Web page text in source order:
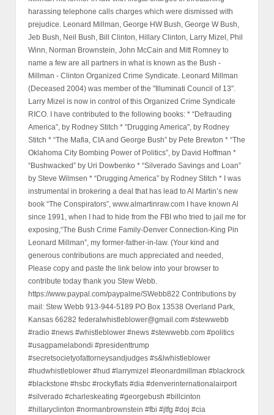
harassing telephone calls charges which were dismissed with
prejudice. Leonard Millman, George HW Bush, George W Bush,
Jeb Bush, Neil Bush, Bill Clinton, Hillary Clinton, Larry Mizel, Phil
Winn, Norman Brownstein, John McCain and Mitt Romney to
name a few are all partners in what is known as the Bush -
Millman - Clinton Organized Crime Syndicate. Leonard Millman
(Deceased 2004) was member of the "Illuminati Council of 13".
Larry Mizel is now in control of this Organized Crime Syndicate
RICO. I have contributed to the following books: * “Defrauding
America”, by Rodney Stitch * "Drugging America", by Rodney
Stitch * “The Mafia, CIA and George Bush” by Pete Brewton * “The
Oklahoma City Bombing Power of Politics”, by David Hoffman *
“Bushwacked” by Uri Dowbenko * “Silverado Savings and Loan”
by Steve Wilmsen * “Drugging America” by Rodney Stitch * I was
instrumental in brokering a deal that has lead to Al Martin’s new
book “The Conspirators”, www.almartinraw.com I have known Al
since 1991, when I had to hide from the FBI who tried to jail me for
exposing,“The Bush Crime Family-Denver Connection-King Pin
Leonard Millman”, my former-father-in-law. (Your kind and
generous contributions are much appreciated and needed,
Please copy and paste the link below into your browser to
contribute today thank you Stew Webb.
https://www.paypal.com/paypalme/SWebb822 Contributions by
mail: Stew Webb 913-944-5189 PO Box 13538 Overland Park,
Kansas 66282 federalwhistleblower@gmail.com #stewwebb
#radio #news #whistleblower #news #stewwebb.com #politics
#usagpamelabondi #presidenttrump
#secretsocietyofattorneysandjudges #s&lwhistleblower
#hudwhistleblower #hud #larrymizel #leonardmillman #blackrock
#blackstone #hsbc #rockyflats #dia #denverinternationalairport
#silverado #charleskeating #georgebush #billcinton
#hillaryclinton #normanbrownstein #fbi #jtfg #doj #cia